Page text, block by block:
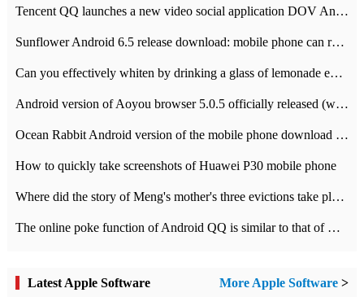
Tencent QQ launches a new video social application DOV Android DOV has been launched
Sunflower Android 6.5 release download: mobile phone can record the whole process
Can you effectively whiten by drinking a glass of lemonade every day? The answer to Ant Manor today
Android version of Aoyou browser 5.0.5 officially released (with download address)
Ocean Rabbit Android version of the mobile phone download address similar to the octave sauce voice-activated game
How to quickly take screenshots of Huawei P30 mobile phone
Where did the story of Meng's mother's three evictions take place? Today's Ant Manor class
The online poke function of Android QQ is similar to that of Wechat.
Latest Apple Software More Apple Software >